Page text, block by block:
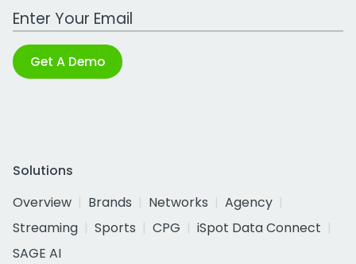
Work Email Address
Get A Demo
Solutions
Overview
Brands Networks
Agency
Streaming
Sports CPG
iSpot Data Connect
SAGE AI